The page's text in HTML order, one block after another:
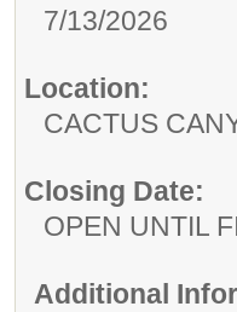
7/13/2026
Location:
CACTUS
Closing Date:
OPEN UNTIL
Additional